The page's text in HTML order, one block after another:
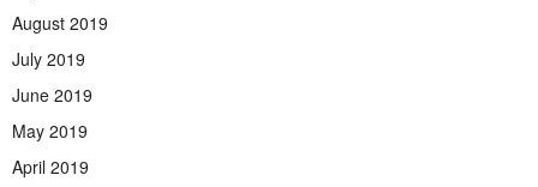
August 2019
July 2019
June 2019
May 2019
April 2019